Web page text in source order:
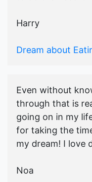
Harry
Dream about
Even without
through that is
going on in my
for taking the
my dream! I love
Noa